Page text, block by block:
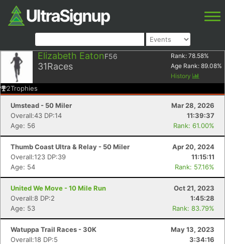
Elizabeth EatonF56
31Races
Rank: 78.58%
Age Rank: 89.08%
History
2Trophies
Umstead - 50 Miler
Mar 28, 2026
Overall:43 DP:14
11:39:37
Age: 56
Rank: 61.00%
Thumb Coast Ultra & Relay - 50 Miler
Apr 20, 2024
Overall:123 DP:39
11:15:11
Age: 54
Rank: 57.16%
United We Move - 10 Mile Run
Oct 21, 2023
Overall:8 DP:2
1:45:28
Age: 53
Rank: 83.79%
Watuppa Trail Races - 30K
May 13, 2023
Overall:18 DP:5
3:34:16